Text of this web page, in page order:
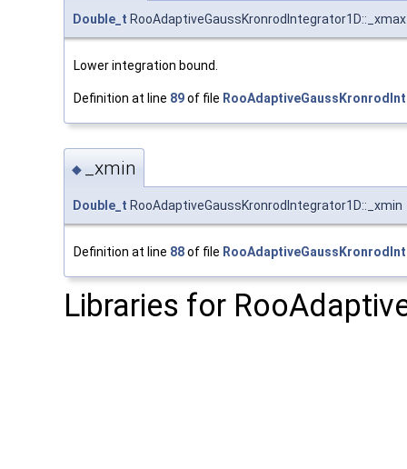
Double_t RooAdaptiveGaussKronrodIntegrator1D::_xmax
Lower integration bound.
Definition at line 89of file
◆ _xmin
Double_t RooAdaptiveGaussKronrodIntegrator1D::_xmin
Definition at line 88of file
Libraries for